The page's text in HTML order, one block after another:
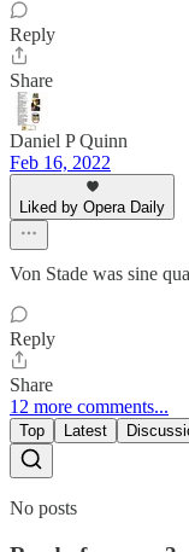
Reply
Share
Daniel P Quinn
Feb 16, 2022
Liked by Opera Daily
Von Stade was sine
Reply
Share
12 more comments...
Top Latest
No posts